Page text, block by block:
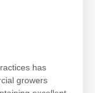
has
growers